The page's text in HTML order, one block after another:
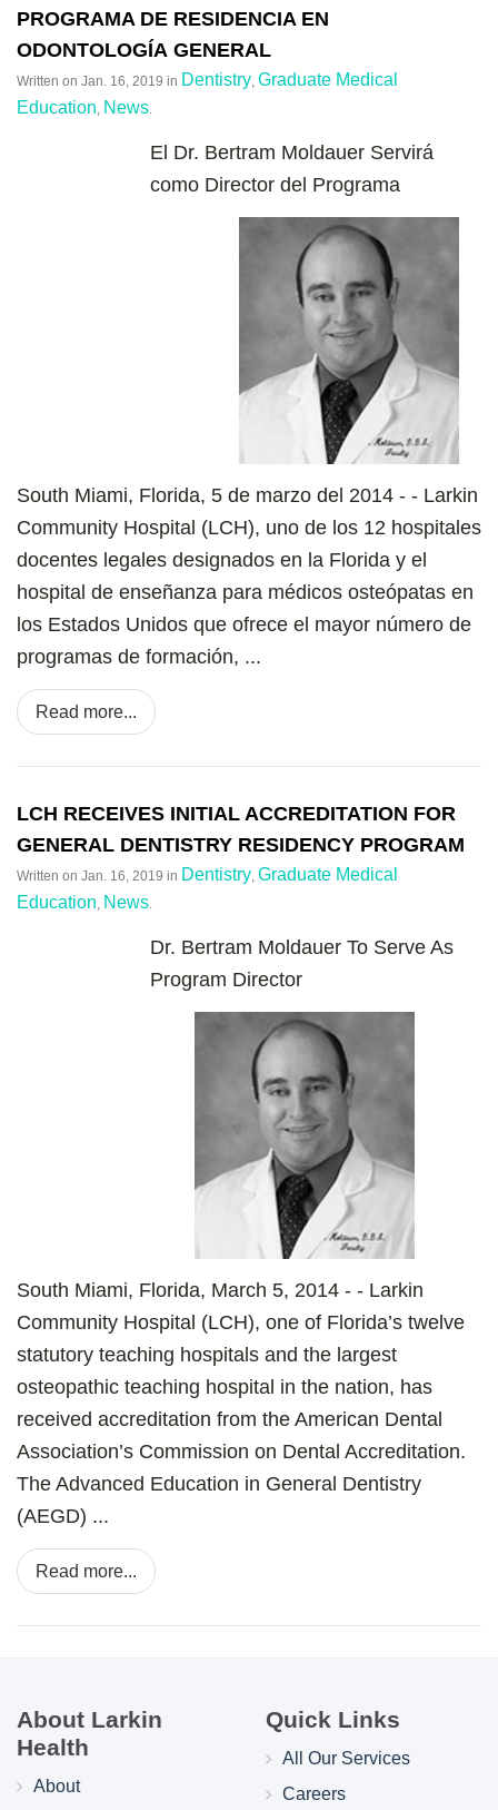
PROGRAMA DE RESIDENCIA EN
ODONTOLOGÍA GENERAL
Written on Jan. 16, 2019 in Dentistry Graduate Medical
Education News
El Dr. Bertram Moldauer Servirá
como Director del Programa
South Miami, Florida, 5 de marzo del 2014 - - Larkin
Community Hospital (LCH), uno de los 12 hospitales
docentes legales designados en la Florida y el
hospital de enseñanza para médicos osteópatas en
los Estados Unidos que ofrece el mayor número de
programas de formación, ...
Read more...
LCH RECEIVES INITIAL ACCREDITATION FOR
GENERAL DENTISTRY RESIDENCY PROGRAM
Written on Jan. 16, 2019 in Dentistry Graduate Medical
Education News
Dr. Bertram Moldauer To Serve As
Program Director
South Miami, Florida, March 5, 2014 - - Larkin
Community Hospital (LCH), one of Florida’s twelve
statutory teaching hospitals and the largest
osteopathic teaching hospital in the nation, has
received accreditation from the American Dental
Association’s Commission on Dental Accreditation.
The Advanced Education in General Dentistry
(AEGD) ...
Read more...
About Larkin
Health
About
Quick Links
All Our Services
Careers